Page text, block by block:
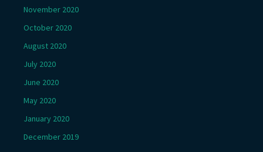
November 2020
October 2020
August 2020
July 2020
June 2020
May 2020
January 2020
December 2019